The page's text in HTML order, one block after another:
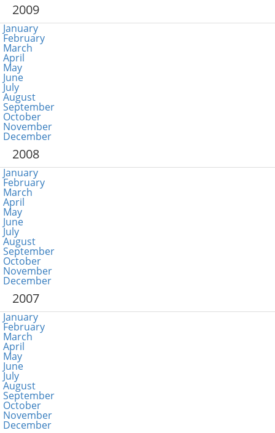
2009
January
February
March
April
May
June
July
August
September
October
November
December
2008
January
February
March
April
May
June
July
August
September
October
November
December
2007
January
February
March
April
May
June
July
August
September
October
November
December